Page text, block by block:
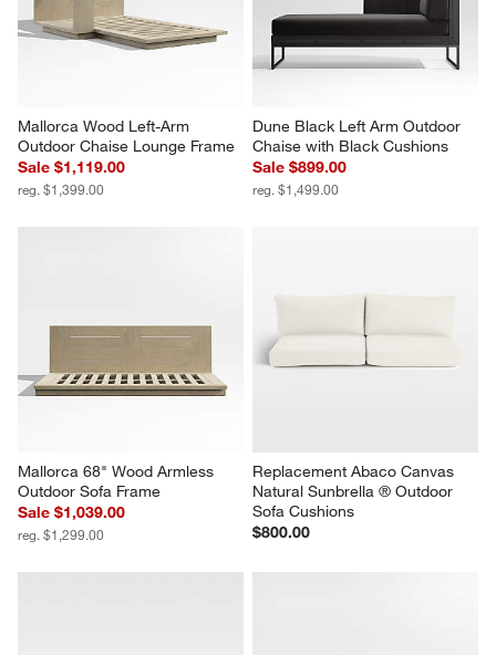
Mallorca Wood Left-Arm
Outdoor Chaise Lounge Frame
Sale $1,119.00
reg. $1,399.00
Dune Black Left Arm Outdoor
Chaise with Black Cushions
Sale $899.00
reg. $1,499.00
Mallorca 68" Wood Armless
Outdoor Sofa Frame
Sale $1,039.00
reg. $1,299.00
Replacement Abaco Canvas
Natural Sunbrella ® Outdoor
Sofa Cushions
$800.00